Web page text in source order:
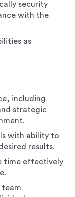
security
with the
as
including
strategic
with ability to
results.
time effectively
team